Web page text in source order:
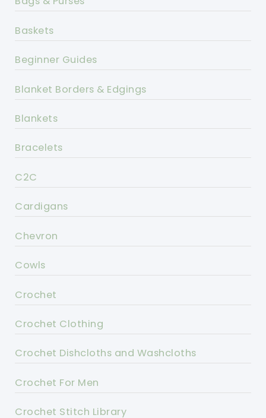
Baskets
Beginner Guides
Blanket Borders & Edgings
Blankets
Bracelets
C2C
Cardigans
Chevron
Cowls
Crochet
Crochet Clothing
Crochet Dishcloths and Washcloths
Crochet For Men
Crochet Stitch Library